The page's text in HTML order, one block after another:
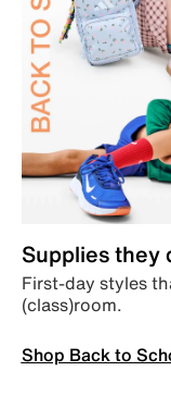
Supplies they
First-day styles
(class)room.
Shop Back to